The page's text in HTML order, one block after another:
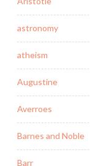
astronomy
atheism
Augustine
Averroes
Barnes and Noble
Barr